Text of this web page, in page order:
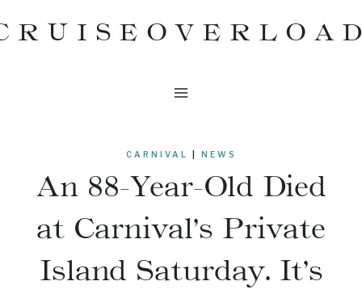
to
CARNIVAL NEWS
An 88-Year-Old Died
at Carnival’s Private
Island Saturday. It’s